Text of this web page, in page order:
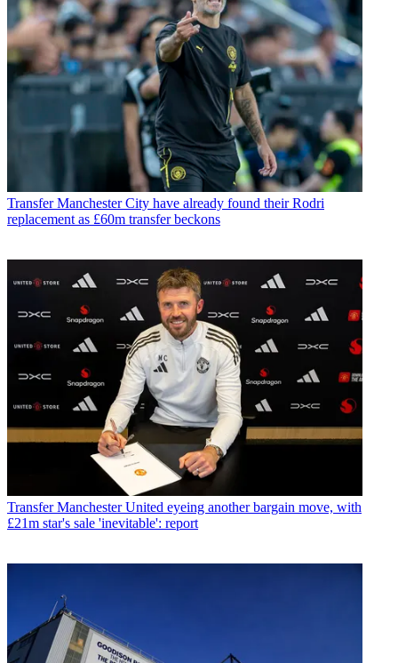
Transfer Manchester City have already found their Rodri
replacement as £60m transfer beckons
Transfer Manchester United eyeing another bargain move, with
£21m star's sale 'inevitable': report